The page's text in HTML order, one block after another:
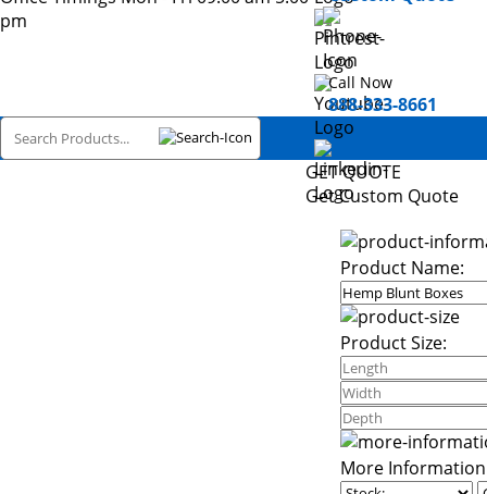
pm
Call Now
888-333-8661
GET QUOTE
Get Custom Quote
Product Name:
Product Size:
More Information